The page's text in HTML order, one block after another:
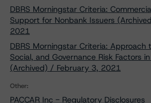
DBRS Morningstar Criteria:
Support for Nonbank Issuers
2021
DBRS Morningstar Criteria: Approach
Social, and Governance Risk Factors
(Archived) / February 3, 2021
Other:
PACCAR Inc - Regulatory Disclosures